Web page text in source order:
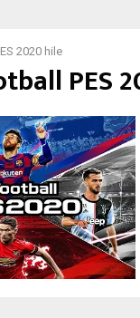
2020 hile
PES